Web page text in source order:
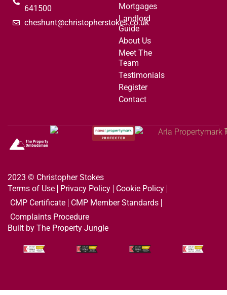
641500
cheshunt@christopherstokes.co.uk
Mortgages
Landlord
Guide
About Us
Meet The
Team
Testimonials
Register
Contact
2023 © Christopher Stokes
Terms of Use
Privacy Policy
Cookie Policy
CMP Certificate
CMP Member Standards
Complaints Procedure
Built by The Property Jungle